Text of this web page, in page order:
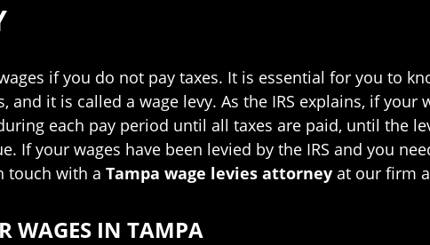
if you do not pay taxes. It is essential for you to
it is called a wage levy. As the IRS explains, if your
each pay period until all taxes are paid, until the
If your wages have been levied by the IRS and you
touch with a Tampa wage levies attorney at our firm
WAGES IN TAMPA